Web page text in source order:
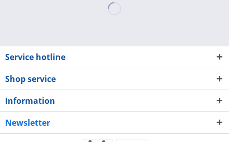
Service hotline
Shop service
Information
Newsletter